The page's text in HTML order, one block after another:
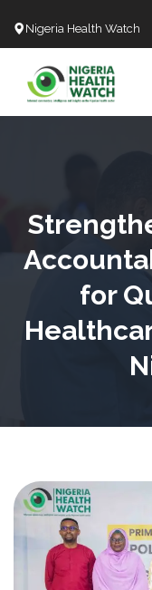
Nigeria Health Watch
for